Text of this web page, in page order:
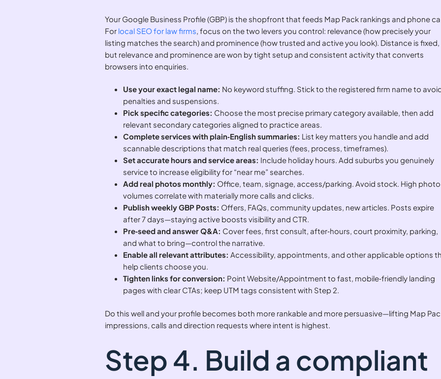
Your Google Business Profile (GBP) is the shopfront that feeds Map Pack rankings and phone
For local SEO for law firms , focus on the two levers you control: relevance (how precisely your
listing matches the search) and prominence (how trusted and active you look). Distance is fixed,
but relevance and prominence are won by tight setup and consistent activity that converts
browsers into enquiries.
Use your exact legal name: No keyword stuffing. Stick to the registered firm name to
penalties and suspensions.
Pick specific categories: Choose the most precise primary category available, then add
relevant secondary categories aligned to practice areas.
Complete services with plain‑English summaries: List key matters you handle and add
scannable descriptions that match real queries (fees, process, timeframes).
Set accurate hours and service areas: Include holiday hours. Add suburbs you genuinely
service to increase eligibility for “near me” searches.
Add real photos monthly: Office, team, signage, access/parking. Avoid stock. High photo
volumes correlate with materially more calls and clicks.
Publish weekly GBP Posts: Offers, FAQs, community updates, new articles. Posts expire
after 7 days—staying active boosts visibility and CTR.
Pre‑seed and answer Q&A: Cover fees, first consult, after‑hours, court proximity, parking,
and what to bring—control the narrative.
Enable all relevant attributes: Accessibility, appointments, and other applicable options
help clients choose you.
Tighten links for conversion: Point Website/Appointment to fast, mobile‑friendly landing
pages with clear CTAs; keep UTM tags consistent with Step 2.
Do this well and your profile becomes both more rankable and more persuasive—lifting Map
impressions, calls and direction requests where intent is highest.
Step 4. Build a compliant